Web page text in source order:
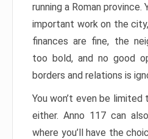
running a Roman province.
important work on the
finances are fine, the
too bold, and no good
borders and relations is
You won’t even be
either. Anno 117 can
where you’ll have the